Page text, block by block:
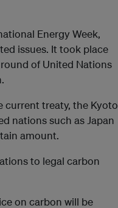
Energy Week,
issues. It took place
of United Nations
current treaty, the Kyoto
nations such as Japan
amount.
to legal carbon
on carbon will be